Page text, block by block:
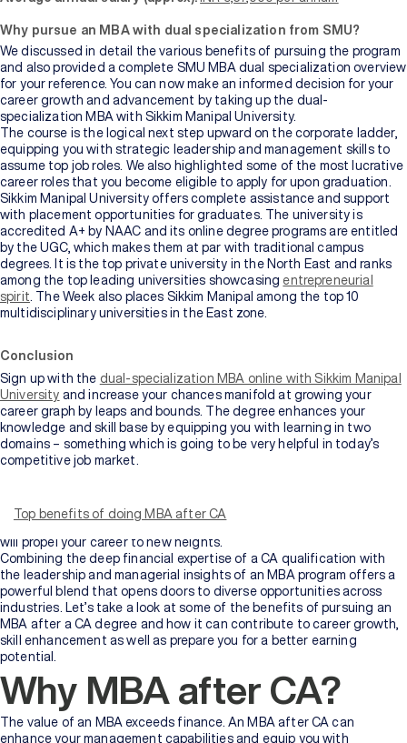
Why pursue an MBA with dual specialization from SMU?
We discussed in detail the various benefits of pursuing the program
and also provided a complete SMU MBA dual specialization overview
for your reference. You can now make an informed decision for your
career growth and advancement by taking up the dual-
specialization MBA with Sikkim Manipal University.
The course is the logical next step upward on the corporate ladder,
equipping you with strategic leadership and management skills to
assume top job roles. We also highlighted some of the most lucrative
career roles that you become eligible to apply for upon graduation.
Sikkim Manipal University offers complete assistance and support
with placement opportunities for graduates. The university is
accredited A+ by NAAC and its online degree programs are entitled
by the UGC, which makes them at par with traditional campus
degrees. It is the top private university in the North East and ranks
among the top leading universities showcasing entrepreneurial
spirit. The Week also places Sikkim Manipal among the top 10
multidisciplinary universities in the East zone.
Conclusion
Sign up with the dual-specialization MBA online with Sikkim Manipal
University and increase your chances manifold at growing your
career graph by leaps and bounds. The degree enhances your
knowledge and skill base by equipping you with learning in two
domains – something which is going to be very helpful in today’s
competitive job market.
Top benefits of doing MBA after CA
fire of ambition and motivation, you must be wondering what to
will propel your career to new heights.
Combining the deep financial expertise of a CA qualification with
the leadership and managerial insights of an MBA program offers a
powerful blend that opens doors to diverse opportunities across
industries. Let’s take a look at some of the benefits of pursuing an
MBA after a CA degree and how it can contribute to career growth,
skill enhancement as well as prepare you for a better earning
potential.
Why MBA after CA?
The value of an MBA exceeds finance. An MBA after CA can
enhance your management capabilities and equip you with